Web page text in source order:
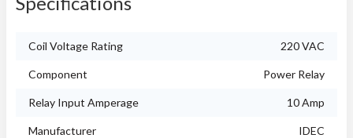
Coil Voltage Rating 220 VAC
Component Power Relay
Relay Input Amperage 10 Amp
Manufacturer IDEC